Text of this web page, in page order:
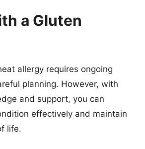
a Gluten
allergy requires ongoing
planning. However, with
and support, you can
effectively and maintain
life.